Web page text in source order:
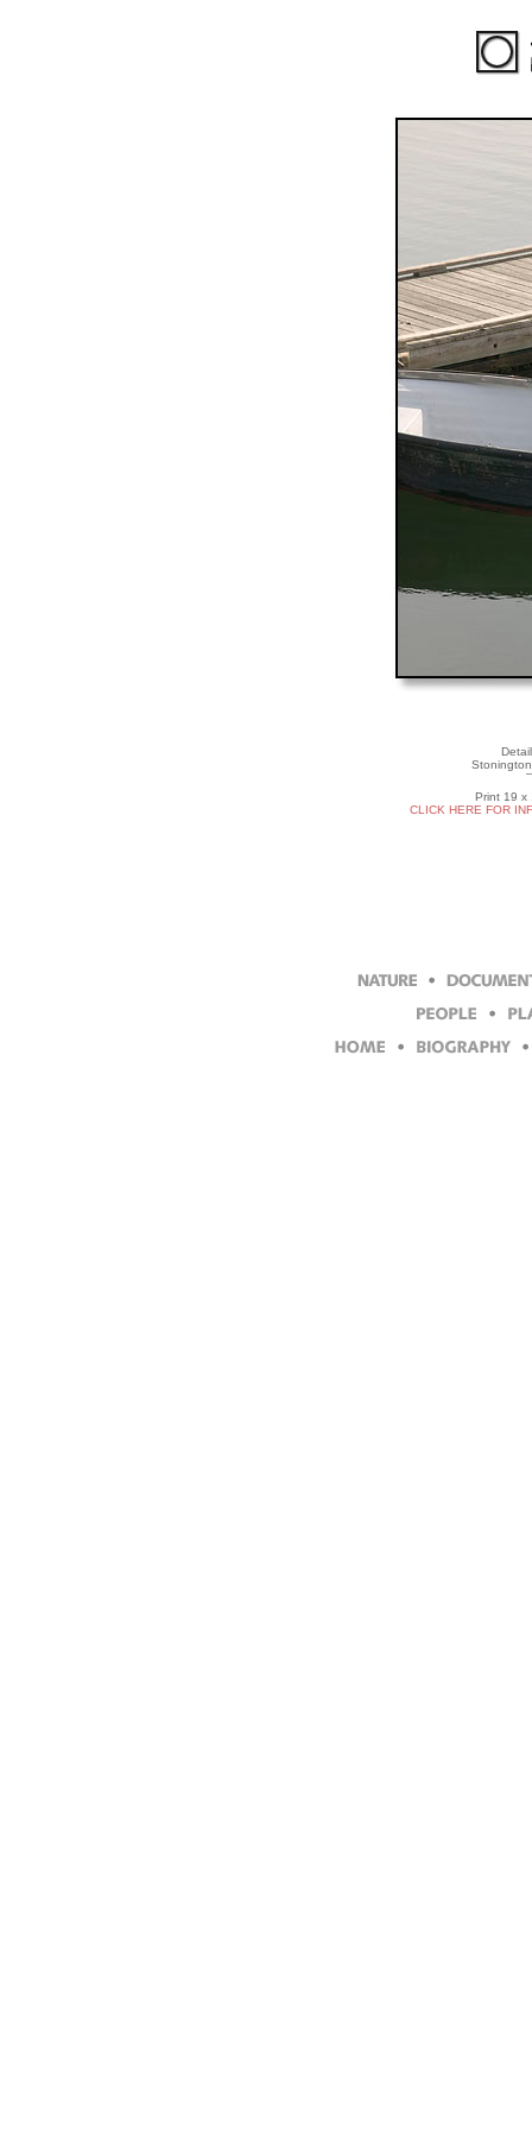
Print 19 x
CLICK HERE FOR